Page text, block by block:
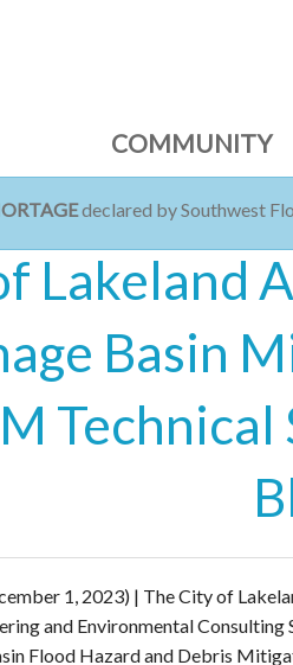
COMMUNITY
declared by Southwest
Lakeland
Basin
1, 2023) | The City of
and Environmental
Flood Hazard and Debris